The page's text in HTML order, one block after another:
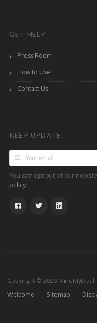
GET HELP
Press Room
How to Use
Contact Us
KEEP UPDATE
You can opt out of our
policy.
Copyright © 2026 MineMyDeal.
Welcome
Sitemap